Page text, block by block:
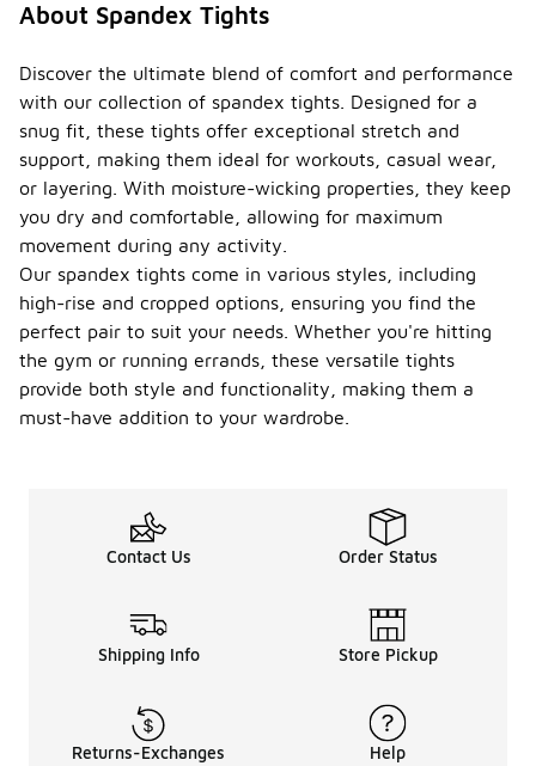
About Spandex Tights
Discover the ultimate blend of comfort and performance
with our collection of spandex tights. Designed for a
snug fit, these tights offer exceptional stretch and
support, making them ideal for workouts, casual wear,
or layering. With moisture-wicking properties, they keep
you dry and comfortable, allowing for maximum
movement during any activity.
Our spandex tights come in various styles, including
high-rise and cropped options, ensuring you find the
perfect pair to suit your needs. Whether you're hitting
the gym or running errands, these versatile tights
provide both style and functionality, making them a
must-have addition to your wardrobe.
Contact Us Order Status
Shipping Info Store Pickup
Returns-Exchanges Help